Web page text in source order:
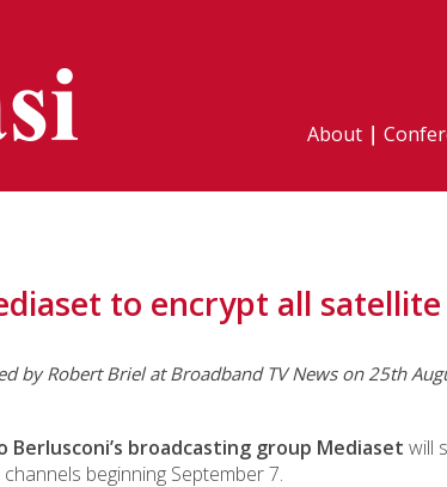
About
to encrypt all
byRobert Brielat Broadband TV News on 25th
Berlusconi’s broadcasting group Mediaset will
channels beginning September 7.